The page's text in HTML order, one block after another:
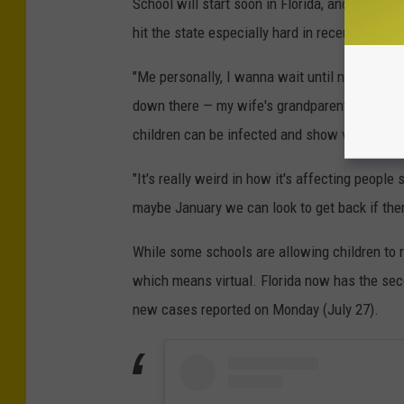
hit the state especially hard in recent
"Me personally, I wanna wait until next
down there — my wife's grandparents,
children can be infected and show very few
"It's really weird in how it's affecting people
maybe January we can look to get back if
While some schools are allowing children to
which means virtual. Florida now has the
new cases reported on Monday (July 27).